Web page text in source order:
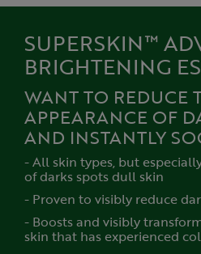
SUPERSKIN™
BRIGHTENING
WANT TO REDUCE
APPEARANCE OF
AND INSTANTLY
- All skin types, but
of darks spots dull skin
- Proven to visibly reduce
- Boosts and visibly
skin that has experienced